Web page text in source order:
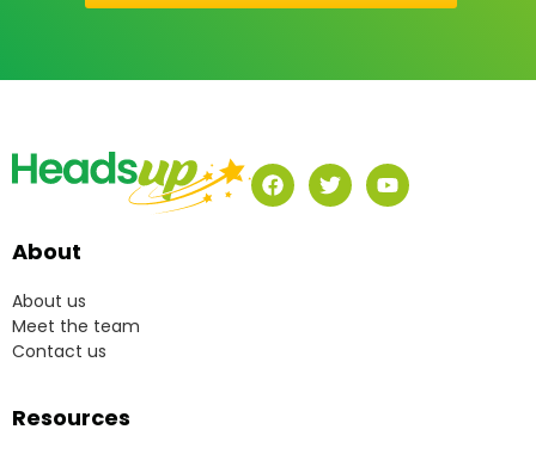
About
About us
Meet the team
Contact us
Resources